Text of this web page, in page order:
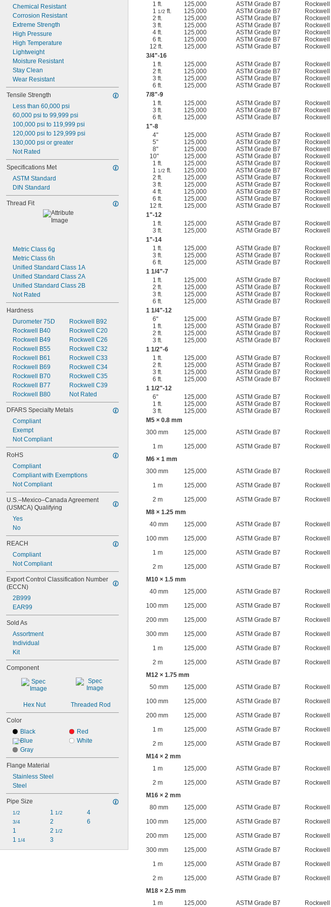
Chemical Resistant
Corrosion Resistant
Extreme Strength
High Pressure
High Temperature
Lightweight
Moisture Resistant
Stay Clean
Wear Resistant
Tensile Strength
Less than 60,000 psi
60,000 psi to 99,999 psi
100,000 psi to 119,999 psi
120,000 psi to 129,999 psi
130,000 psi or greater
Not Rated
Specifications Met
ASTM Standard
DIN Standard
Thread Fit
Metric Class 6g
Metric Class 6h
Unified Standard Class 1A
Unified Standard Class 2A
Unified Standard Class 2B
Not Rated
Hardness
Durometer 75D
Rockwell B40
Rockwell B49
Rockwell B55
Rockwell B61
Rockwell B69
Rockwell B70
Rockwell B77
Rockwell B80
Rockwell B92
Rockwell C20
Rockwell C26
Rockwell C32
Rockwell C33
Rockwell C34
Rockwell C35
Rockwell C39
Not Rated
DFARS Specialty Metals
Compliant
Exempt
Not Compliant
RoHS
Compliant
Compliant with Exemptions
Not Compliant
U.S.–Mexico–Canada Agreement
(USMCA) Qualifying
Yes
No
REACH
Compliant
Not Compliant
Export Control Classification Number
(ECCN)
2B999
EAR99
Sold As
Assortment
Individual
Kit
Component
Hex Nut Threaded Rod
Color
Black
Blue
Gray
Red
White
Flange Material
Stainless Steel
Steel
Pipe Size
1/2
3/4
1
1 1/4
1 1/2
2
2 1/2
3
4
6
1 ft.
125,000 ASTM Grade B7
11/2 ft. 125,000 ASTM Grade B7
2 ft.
125,000 ASTM Grade B7
3 ft.
125,000 ASTM Grade B7
4 ft.
125,000 ASTM Grade B7
6 ft.
125,000 ASTM Grade B7
12 ft.
125,000 ASTM Grade B7
3/4"-16
1 ft.
125,000 ASTM Grade B7
2 ft.
125,000 ASTM Grade B7
3 ft.
125,000 ASTM Grade B7
6 ft.
125,000 ASTM Grade B7
7/8"-9
1 ft.
125,000 ASTM Grade B7
3 ft.
125,000 ASTM Grade B7
6 ft.
125,000 ASTM Grade B7
1"-8
4"
125,000 ASTM Grade B7
5"
125,000 ASTM Grade B7
8"
125,000 ASTM Grade B7
10"
125,000 ASTM Grade B7
1 ft.
125,000 ASTM Grade B7
11/2 ft. 125,000 ASTM Grade B7
2 ft.
125,000 ASTM Grade B7
3 ft.
125,000 ASTM Grade B7
4 ft.
125,000 ASTM Grade B7
6 ft.
125,000 ASTM Grade B7
12 ft.
125,000 ASTM Grade B7
1"-12
1 ft.
125,000 ASTM Grade B7
3 ft.
125,000 ASTM Grade B7
1"-14
1 ft.
125,000 ASTM Grade B7
3 ft.
125,000 ASTM Grade B7
6 ft.
125,000 ASTM Grade B7
1 1/4"-7
1 ft.
125,000 ASTM Grade B7
2 ft.
125,000 ASTM Grade B7
3 ft.
125,000 ASTM Grade B7
6 ft.
125,000 ASTM Grade B7
1 1/4"-12
6"
125,000 ASTM Grade B7
1 ft.
125,000 ASTM Grade B7
2 ft.
125,000 ASTM Grade B7
3 ft.
125,000 ASTM Grade B7
1 1/2"-6
1 ft.
125,000 ASTM Grade B7
2 ft.
125,000 ASTM Grade B7
3 ft.
125,000 ASTM Grade B7
6 ft.
125,000 ASTM Grade B7
1 1/2"-12
6"
125,000 ASTM Grade B7
1 ft.
125,000 ASTM Grade B7
3 ft.
125,000 ASTM Grade B7
M5 × 0.8 mm
300 mm
125,000 ASTM Grade B7
1 m
125,000 ASTM Grade B7
M6 × 1 mm
300 mm
125,000 ASTM Grade B7
1 m
125,000 ASTM Grade B7
2 m
125,000 ASTM Grade B7
M8 × 1.25 mm
40 mm
125,000 ASTM Grade B7
100 mm
125,000 ASTM Grade B7
1 m
125,000 ASTM Grade B7
2 m
125,000 ASTM Grade B7
M10 × 1.5 mm
40 mm
125,000 ASTM Grade B7
100 mm
125,000 ASTM Grade B7
200 mm
125,000 ASTM Grade B7
300 mm
125,000 ASTM Grade B7
1 m
125,000 ASTM Grade B7
2 m
125,000 ASTM Grade B7
M12 × 1.75 mm
50 mm
125,000 ASTM Grade B7
100 mm
125,000 ASTM Grade B7
200 mm
125,000 ASTM Grade B7
1 m
125,000 ASTM Grade B7
2 m
125,000 ASTM Grade B7
M14 × 2 mm
1 m
125,000 ASTM Grade B7
2 m
125,000 ASTM Grade B7
M16 × 2 mm
80 mm
125,000 ASTM Grade B7
100 mm
125,000 ASTM Grade B7
200 mm
125,000 ASTM Grade B7
300 mm
125,000 ASTM Grade B7
1 m
125,000 ASTM Grade B7
2 m
125,000 ASTM Grade B7
M18 × 2.5 mm
1 m
125,000 ASTM Grade B7